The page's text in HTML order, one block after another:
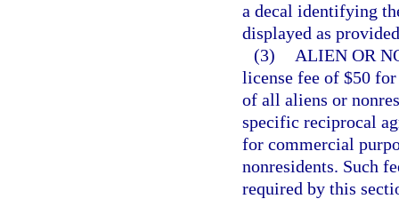
a decal identifying
displayed as
(3)
ALIEN OR
license fee of $50
of all aliens or
specific reciprocal
for commercial
nonresidents. Such
required by this